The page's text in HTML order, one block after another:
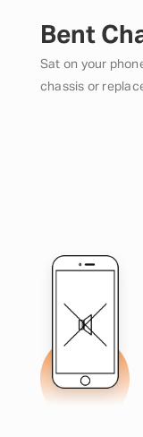
Bent
Sat on your
chassis or